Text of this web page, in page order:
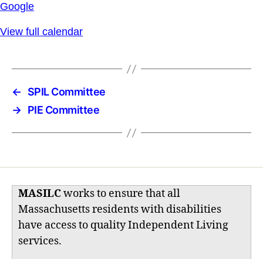
Google
View full calendar
←
SPIL Committee
→ PIE Committee
MASILCworks to ensure that all
Massachusetts residents with disabilities
have access to quality Independent Living
services.